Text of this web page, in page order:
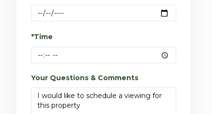
*Time
Your Questions & Comments